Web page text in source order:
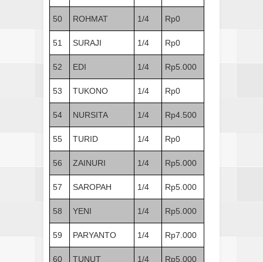
50 ROHMAT 1/4 Rp0
51 SURAJI 1/4 Rp0
52 EDI 1/4 Rp5.000
53 TUKONO 1/4 Rp0
54 NURSITA 1/4 Rp4.500
55 TURID 1/4 Rp0
56 ZAINURI 1/4 Rp5.000
57 SAROPAH 1/4 Rp5.000
58 YENI 1/4 Rp5.000
59 PARYANTO 1/4 Rp7.000
60 TUNUT 1/4 Rp5.000